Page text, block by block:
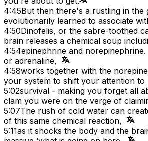
4:45But then there's a rustling in
evolutionarily learned to associate
4:50Dinofelis, or the sabre-toothed
brain releases a chemical soup
4:54epinephrine and
or adrenaline,
4:58works together with the
your system to shift your attention to
5:02survival - making you forget all
clam you were on the verge of
5:07The rush of cold water can
of this same chemical reaction,
5:11as it shocks the body and the